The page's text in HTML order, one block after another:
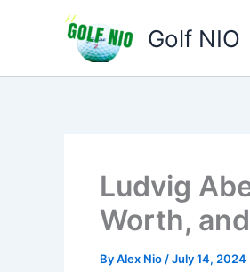
Golf NIO
Ludvig
Worth,
ByAlex Nio /July 14, 2024